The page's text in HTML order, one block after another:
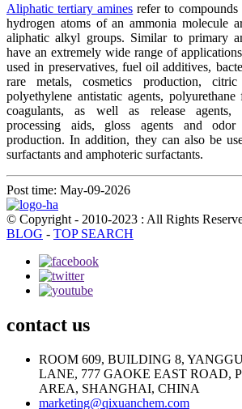
Aliphatic tertiary amines refer to
hydrogen atoms of an ammonia molecule
aliphatic alkyl groups. Similar to primary
have an extremely wide range of
used in preservatives, fuel oil additives,
rare metals, cosmetics production, citric
polyethylene antistatic agents, polyurethane
coagulants, as well as release agents,
processing aids, gloss agents and
production. In addition, they can also be
surfactants and amphoteric surfactants.
Post time: May-09-2026
© Copyright - 2010-2023 : All Rights
BLOG - TOP SEARCH
contact us
ROOM 609, BUILDING 8,
LANE, 777 GAOKE EAST ROAD,
AREA, SHANGHAI, CHINA
marketing@qixuanchem.com